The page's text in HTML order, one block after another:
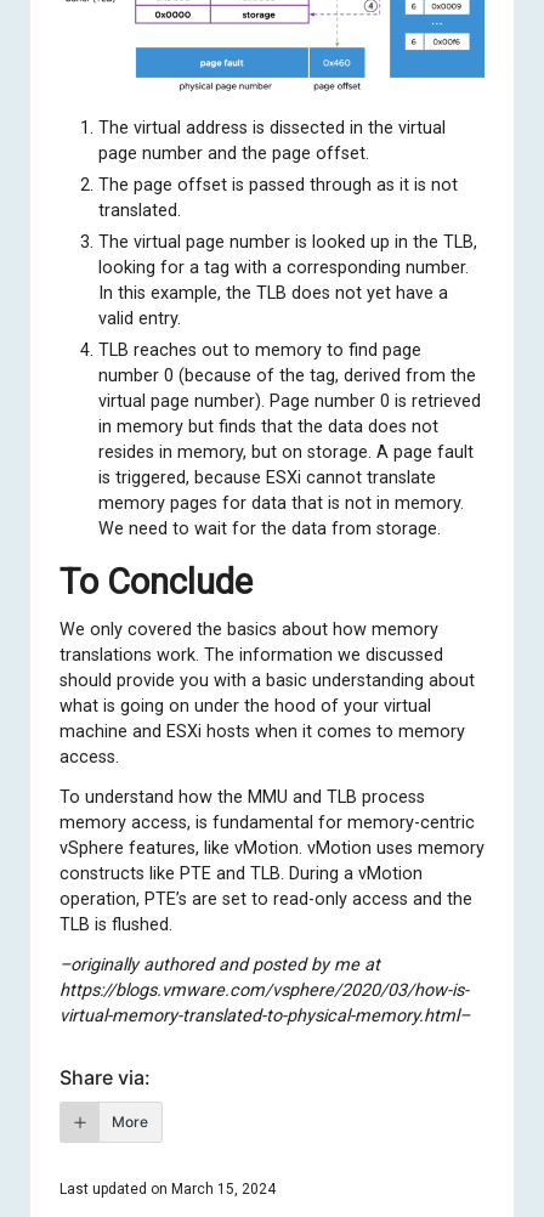
The virtual address is dissected in the virtual
page number and the page offset.
The page offset is passed through as it is not
translated.
The virtual page number is looked up in the TLB,
looking for a tag with a corresponding number.
In this example, the TLB does not yet have a
valid entry.
TLB reaches out to memory to find page
number 0 (because of the tag, derived from the
virtual page number). Page number 0 is retrieved
in memory but finds that the data does not
resides in memory, but on storage. A page fault
is triggered, because ESXi cannot translate
memory pages for data that is not in memory.
We need to wait for the data from storage.
To Conclude
We only covered the basics about how memory
translations work. The information we discussed
should provide you with a basic understanding about
what is going on under the hood of your virtual
machine and ESXi hosts when it comes to memory
access.
To understand how the MMU and TLB process
memory access, is fundamental for memory-centric
vSphere features, like vMotion. vMotion uses memory
constructs like PTE and TLB. During a vMotion
operation, PTE’s are set to read-only access and the
TLB is flushed.
–originally authored and posted by me at
https://blogs.vmware.com/vsphere/2020/03/how-is-
virtual-memory-translated-to-physical-memory.html–
Share via:
More
Last updated on March 15, 2024